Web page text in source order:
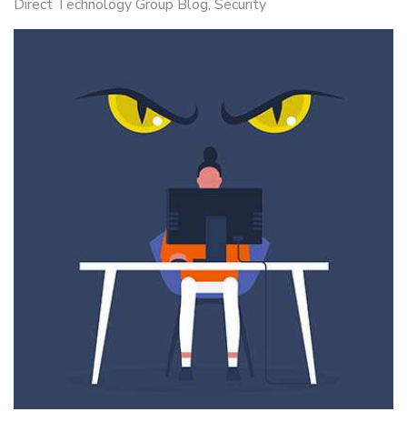
Direct Technology Group Blog Security